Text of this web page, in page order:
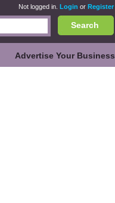
Not logged in. Login or Register
Search
Advertise Your Business